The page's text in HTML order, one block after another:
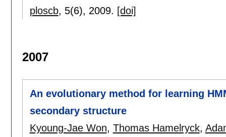
ploscb, 5(6), 2009. [doi]
2007
An evolutionary method for learning
secondary structure
Kyoung-Jae Won, Thomas Hamelryck,